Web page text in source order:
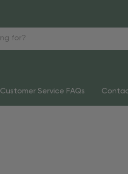
Customer Service FAQs